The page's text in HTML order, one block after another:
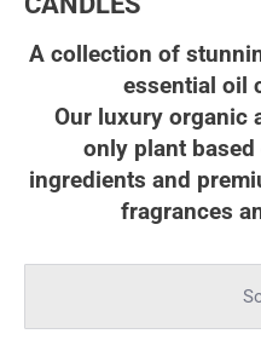
A collection of
essential oil
Our luxury organic
only plant
ingredients and p
fragrances